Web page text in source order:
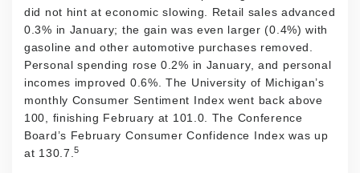
did not hint at economic slowing. Retail sales advanced
0.3% in January; the gain was even larger (0.4%) with
gasoline and other automotive purchases removed.
Personal spending rose 0.2% in January, and personal
incomes improved 0.6%. The University of Michigan’s
monthly Consumer Sentiment Index went back above
100, finishing February at 101.0. The Conference
Board’s February Consumer Confidence Index was up
at 130.7.5